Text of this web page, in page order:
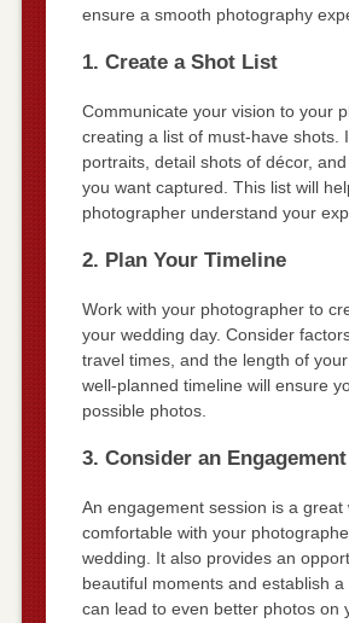
ensure a smooth photography
1. Create a Shot List
Communicate your vision to your
creating a list of must-have shots.
portraits, detail shots of décor,
you want captured. This list will
photographer understand your
2. Plan Your Timeline
Work with your photographer to
your wedding day. Consider
travel times, and the length of
well-planned timeline will ensure
possible photos.
3. Consider an
An engagement session is a great
comfortable with your
wedding. It also provides an
beautiful moments and establish
can lead to even better photos on